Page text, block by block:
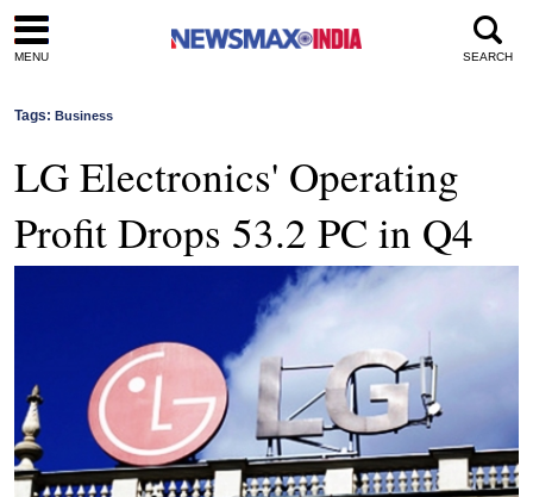
MENU SEARCH
Tags: Business
LG Electronics' Operating
Profit Drops 53.2 PC in Q4